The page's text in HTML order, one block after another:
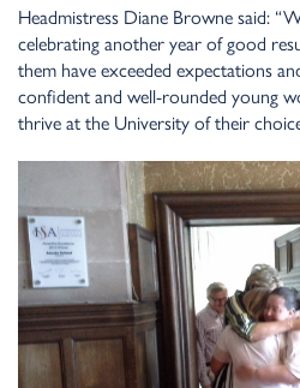
Headmistress Diane Browne said:
celebrating another year of good
them have exceeded expectations
confident and well-rounded young
thrive at the University of their